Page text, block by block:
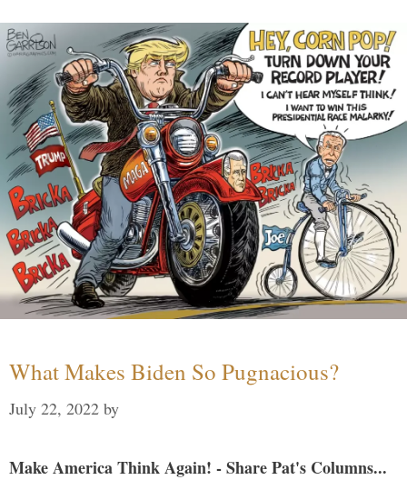
What Makes Biden So Pugnacious?
July 22, 2022 by
Make America Think Again! - Share Pat's Columns...